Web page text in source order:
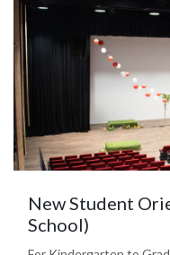
New Student
School)